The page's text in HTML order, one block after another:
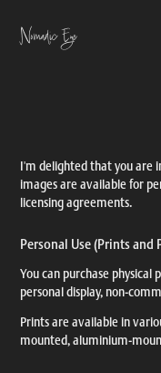
Nomadic Eye
I'm delighted that you are
images are available for
licensing agreements.
Personal Use (Prints and
You can purchase
personal display, non-
Prints are available in
mounted, aluminium-